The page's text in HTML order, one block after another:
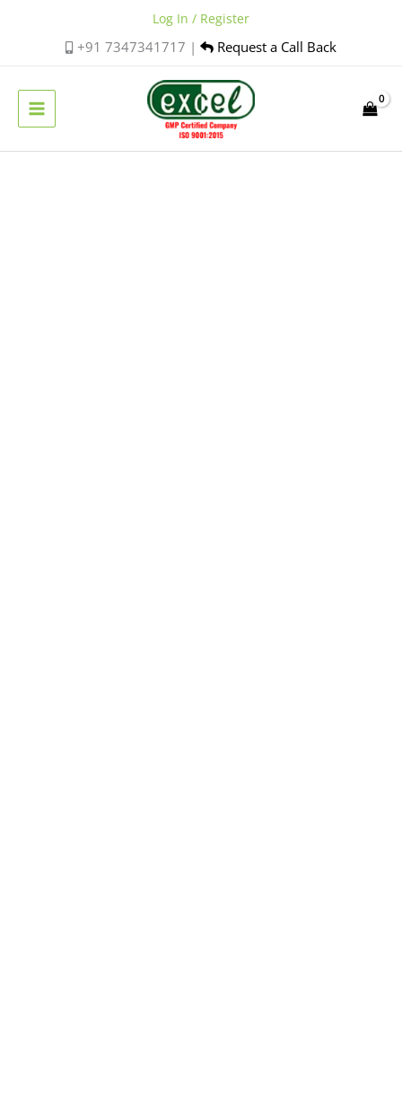
+91 7347341717 | Request a Call Back
Log In / Register